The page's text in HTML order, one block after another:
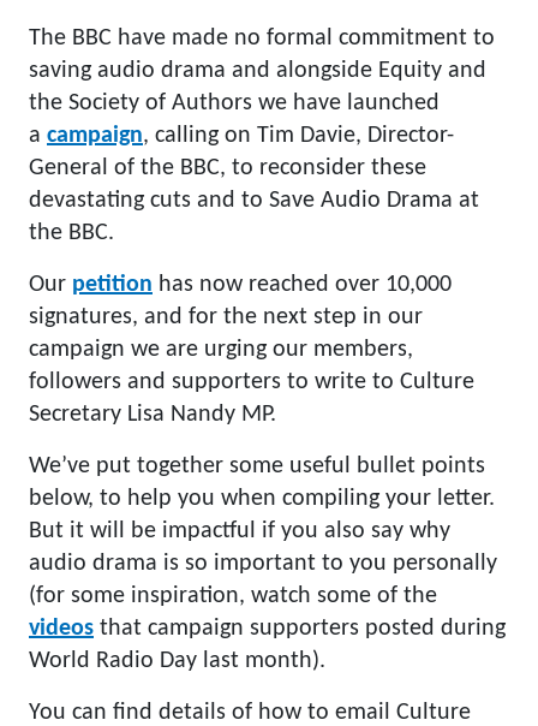
The BBC have made no formal commitment to
saving audio drama and alongside Equity and
the Society of Authors we have launched
a campaign, calling on Tim Davie, Director-
General of the BBC, to reconsider these
devastating cuts and to Save Audio Drama at
the BBC.
Our petition has now reached over 10,000
signatures, and for the next step in our
campaign we are urging our members,
followers and supporters to write to Culture
Secretary Lisa Nandy MP.
We’ve put together some useful bullet points
below, to help you when compiling your letter.
But it will be impactful if you also say why
audio drama is so important to you personally
(for some inspiration, watch some of the
videos that campaign supporters posted during
World Radio Day last month).
You can find details of how to email Culture